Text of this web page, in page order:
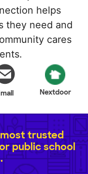
helps
they need and
cares
Nextdoor
trusted
public school